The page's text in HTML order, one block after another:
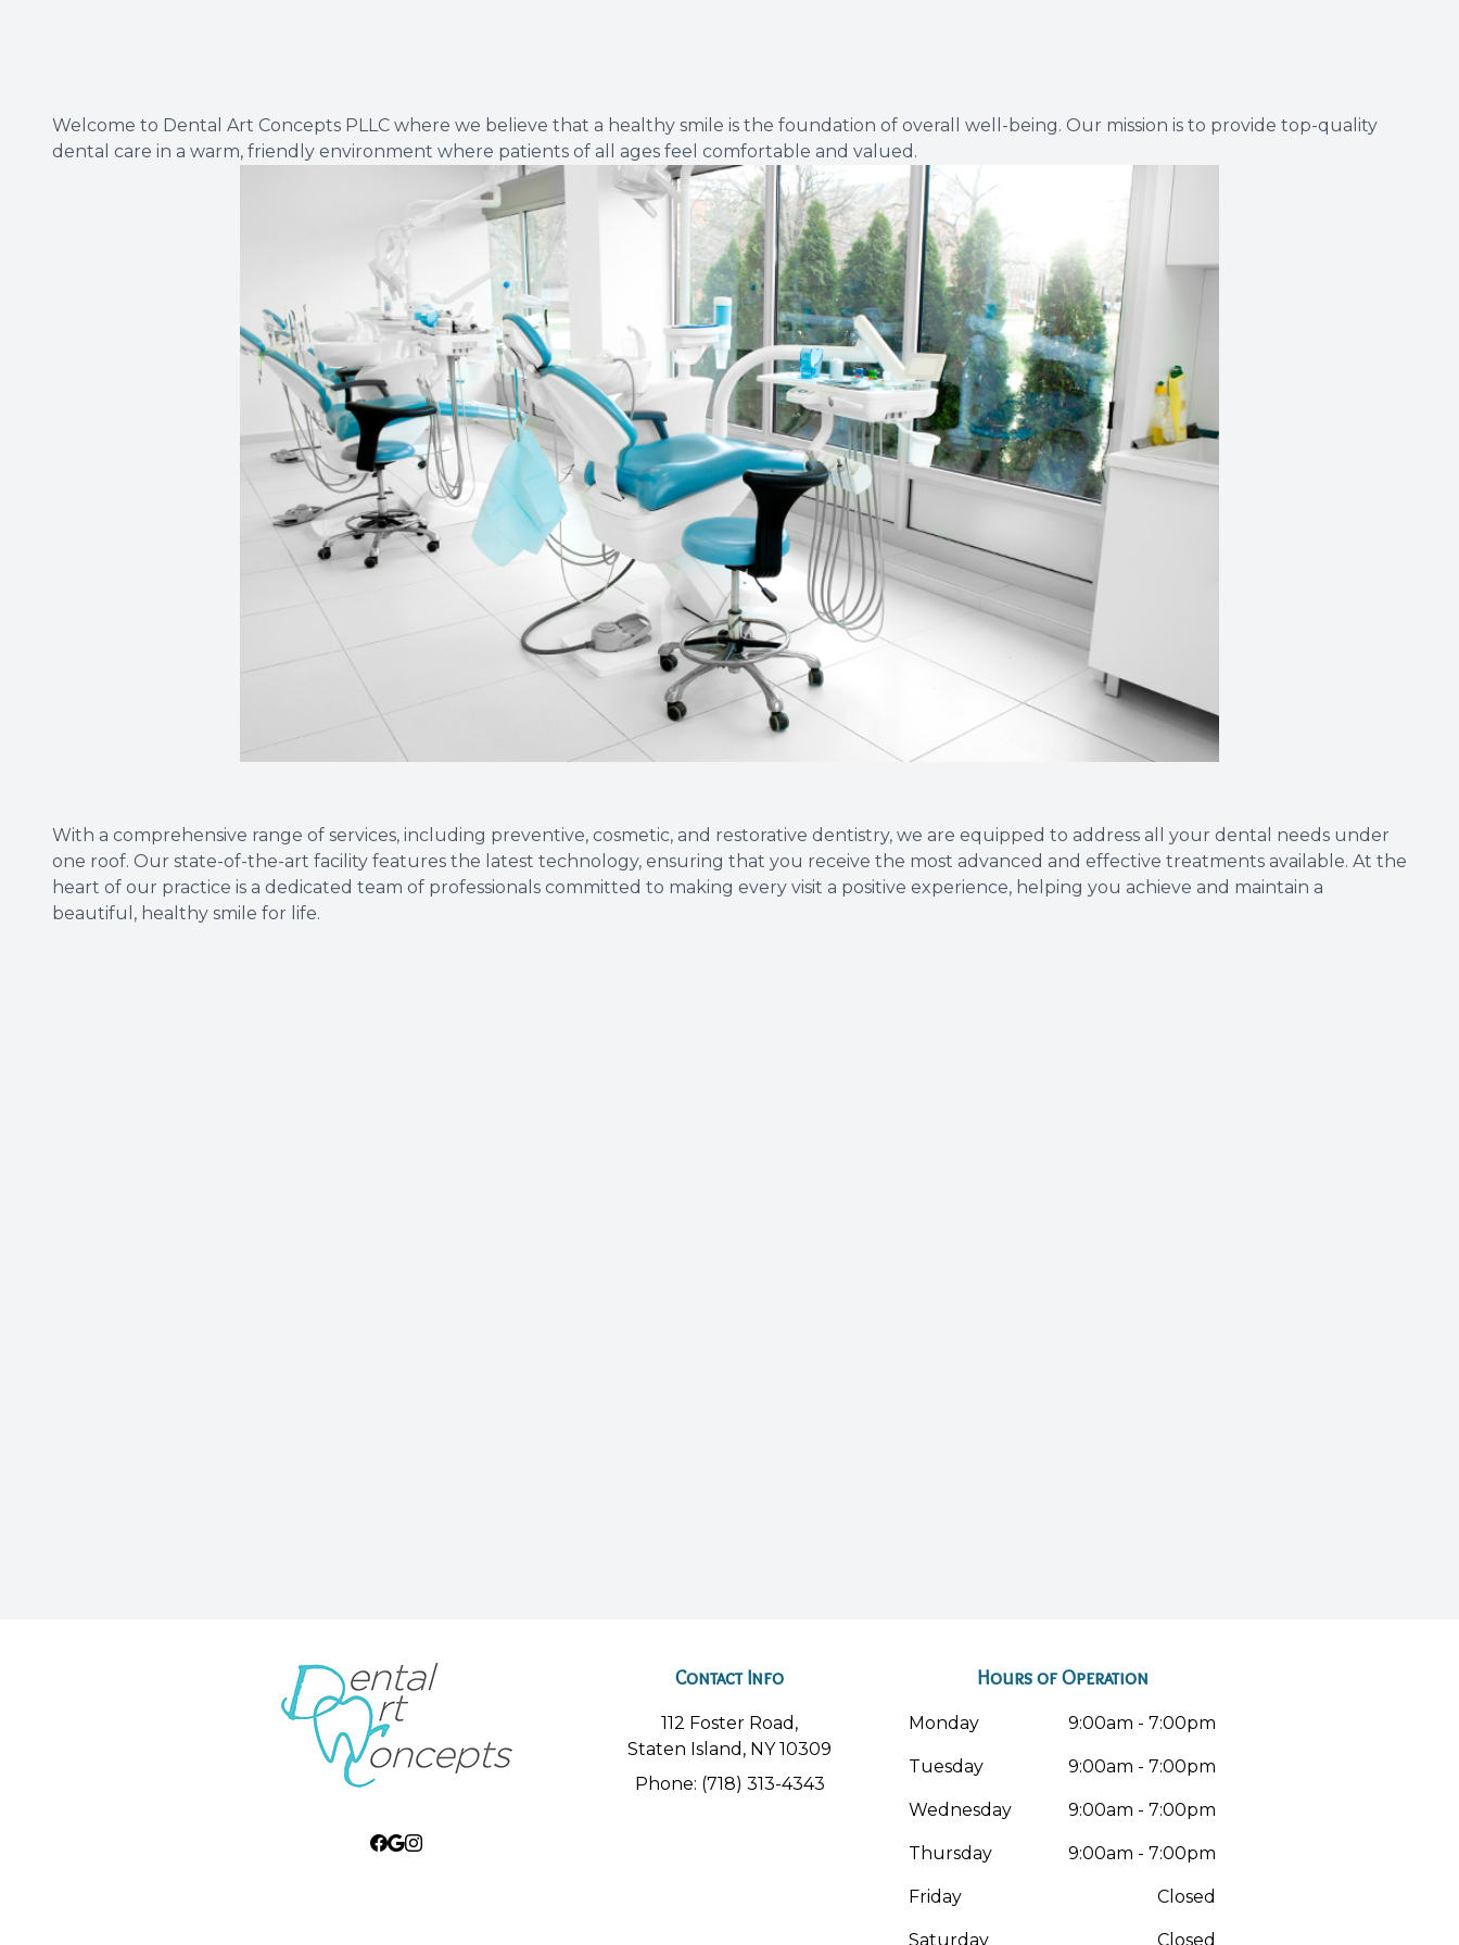
Welcome to Dental Art Concepts PLLC where we believe that a healthy smile is the foundation of overall well-being. Our mission is to provide top-quality
dental care in a warm, friendly environment where patients of all ages feel comfortable and valued.
With a comprehensive range of services, including preventive, cosmetic, and restorative dentistry, we are equipped to address all your dental needs under
one roof. Our state-of-the-art facility features the latest technology, ensuring that you receive the most advanced and effective treatments available. At the
heart of our practice is a dedicated team of professionals committed to making every visit a positive experience, helping you achieve and maintain a
beautiful, healthy smile for life.
Contact Info
112 Foster Road,
Staten Island, NY 10309
Phone: (718) 313-4343
Hours of Operation
Monday 9:00am - 7:00pm
Tuesday 9:00am - 7:00pm
Wednesday 9:00am - 7:00pm
Thursday 9:00am - 7:00pm
Friday Closed
Saturday Closed
Restorative Dentistry
Dental Implants
Dental Bridges
Dentures & Partials
Dental Crowns
Fillings
Full Mouth Reconstruction
Root Canal Therapy
Wisdom Teeth Removal